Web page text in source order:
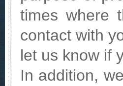
times where
contact with
let us know if
In addition,